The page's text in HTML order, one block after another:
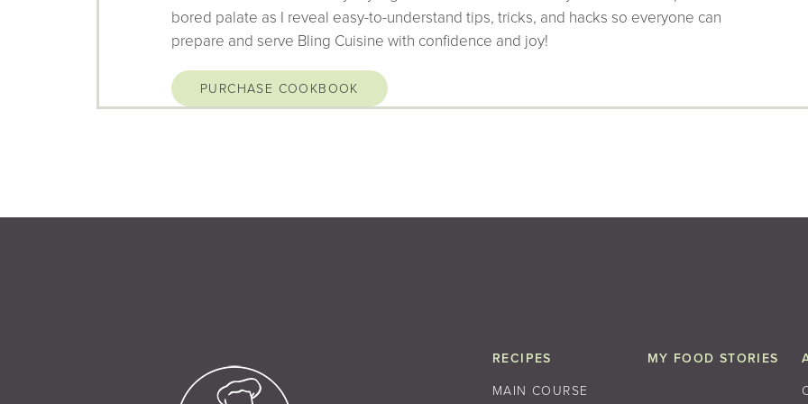
bored palate as I reveal easy-to-understand tips, tricks, and hacks so everyone can
prepare and serve Bling Cuisine with confidence and joy!
PURCHASE COOKBOOK
RECIPES
MAIN COURSE
MY FOOD STORIES